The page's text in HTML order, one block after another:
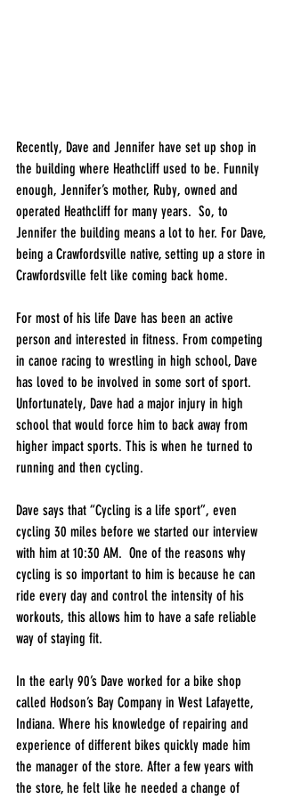
Recently, Dave and Jennifer have set up shop in
the building where Heathcliff used to be. Funnily
enough, Jennifer’s mother, Ruby, owned and
operated Heathcliff for many years.  So, to
Jennifer the building means a lot to her. For Dave,
being a Crawfordsville native, setting up a store in
Crawfordsville felt like coming back home.
For most of his life Dave has been an active
person and interested in fitness. From competing
in canoe racing to wrestling in high school, Dave
has loved to be involved in some sort of sport.
Unfortunately, Dave had a major injury in high
school that would force him to back away from
higher impact sports. This is when he turned to
running and then cycling.
Dave says that “Cycling is a life sport”, even
cycling 30 miles before we started our interview
with him at 10:30 AM.  One of the reasons why
cycling is so important to him is because he can
ride every day and control the intensity of his
workouts, this allows him to have a safe reliable
way of staying fit.
In the early 90’s Dave worked for a bike shop
called Hodson’s Bay Company in West Lafayette,
Indiana. Where his knowledge of repairing and
experience of different bikes quickly made him
the manager of the store. After a few years with
the store, he felt like he needed a change of